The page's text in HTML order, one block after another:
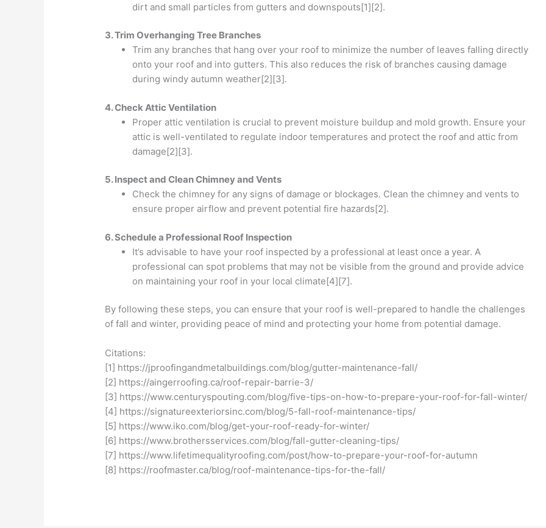
dirt and small particles from gutters and downspouts[1][2].
3. Trim Overhanging Tree Branches
Trim any branches that hang over your roof to minimize the number of leaves falling directly
onto your roof and into gutters. This also reduces the risk of branches causing damage
during windy autumn weather[2][3].
4. Check Attic Ventilation
Proper attic ventilation is crucial to prevent moisture buildup and mold growth. Ensure your
attic is well-ventilated to regulate indoor temperatures and protect the roof and attic from
damage[2][3].
5. Inspect and Clean Chimney and Vents
Check the chimney for any signs of damage or blockages. Clean the chimney and vents to
ensure proper airflow and prevent potential fire hazards[2].
6. Schedule a Professional Roof Inspection
It’s advisable to have your roof inspected by a professional at least once a year. A
professional can spot problems that may not be visible from the ground and provide advice
on maintaining your roof in your local climate[4][7].
By following these steps, you can ensure that your roof is well-prepared to handle the challenges
of fall and winter, providing peace of mind and protecting your home from potential damage.
Citations:
[1] https://jproofingandmetalbuildings.com/blog/gutter-maintenance-fall/
[2] https://aingerroofing.ca/roof-repair-barrie-3/
[3] https://www.centuryspouting.com/blog/five-tips-on-how-to-prepare-your-roof-for-fall-winter/
[4] https://signatureexteriorsinc.com/blog/5-fall-roof-maintenance-tips/
[5] https://www.iko.com/blog/get-your-roof-ready-for-winter/
[6] https://www.brothersservices.com/blog/fall-gutter-cleaning-tips/
[7] https://www.lifetimequalityroofing.com/post/how-to-prepare-your-roof-for-autumn
[8] https://roofmaster.ca/blog/roof-maintenance-tips-for-the-fall/